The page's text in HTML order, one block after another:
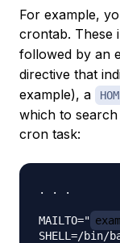
For example,
crontab. These
followed by an
directive that
example), a
which to
cron task:
. . .
MAILTO="
SHELL=/bin/